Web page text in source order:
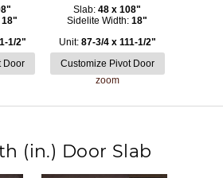
18"
1/2"
Slab: 48 x 108"
Sidelite Width: 18"
Unit: 87-3/4 x 111-1/2"
zoom
(in.) Door Slab